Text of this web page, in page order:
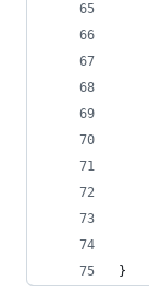
}